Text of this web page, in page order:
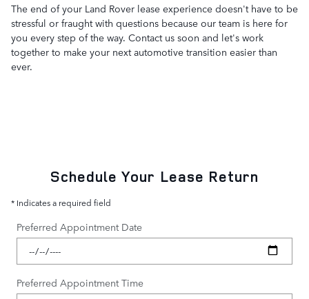
The end of your Land Rover lease experience doesn't have to be
stressful or fraught with questions because our team is here for
you every step of the way. Contact us soon and let's work
together to make your next automotive transition easier than
ever.
Schedule Your Lease Return
* Indicates a required field
Preferred Appointment Date
Preferred Appointment Time